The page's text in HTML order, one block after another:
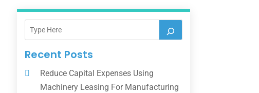
Recent Posts
Reduce Capital Expenses Using
Machinery Leasing For Manufacturing